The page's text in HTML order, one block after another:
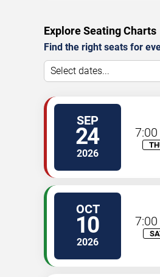
Explore Seating Charts
Find the right seats for
Select dates...
SEP
24
2026
OCT
10
2026